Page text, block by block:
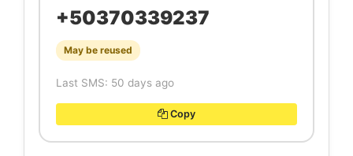
+50370339237
May be reused
Last SMS: 50 days ago
Copy